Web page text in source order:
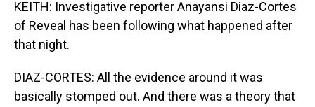
KEITH: Investigative reporter Anayansi Diaz-Cortes
of Reveal has been following what happened after
that night.
DIAZ-CORTES: All the evidence around it was
basically stomped out. And there was a theory that